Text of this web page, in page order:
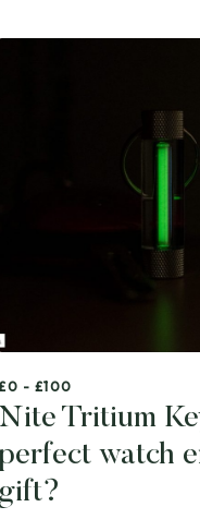
- £100
Nite Tritium
perfect watch
gift?